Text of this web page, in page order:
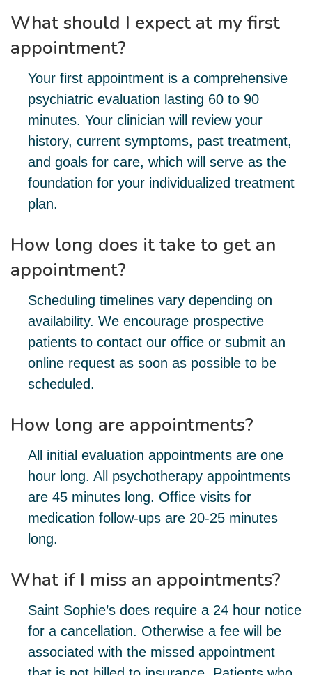
What should I expect at my first
appointment?
Your first appointment is a comprehensive
psychiatric evaluation lasting 60 to 90
minutes. Your clinician will review your
history, current symptoms, past treatment,
and goals for care, which will serve as the
foundation for your individualized treatment
plan.
How long does it take to get an
appointment?
Scheduling timelines vary depending on
availability. We encourage prospective
patients to contact our office or submit an
online request as soon as possible to be
scheduled.
How long are appointments?
All initial evaluation appointments are one
hour long. All psychotherapy appointments
are 45 minutes long. Office visits for
medication follow-ups are 20-25 minutes
long.
What if I miss an appointments?
Saint Sophie’s does require a 24 hour notice
for a cancellation. Otherwise a fee will be
associated with the missed appointment